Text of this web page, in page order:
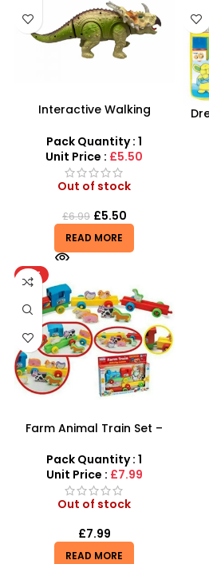
Interactive Walking
Electronic Dinosaur Toy
Pack Quantity : 1
Unit Price : £5.50
Out of stock
£6.99 £5.50
READ MORE
HOT
Farm Animal Train Set –
Pretend Play & Stacking
Toy
Pack Quantity : 1
Unit Price : £7.99
Out of stock
£7.99
READ MORE